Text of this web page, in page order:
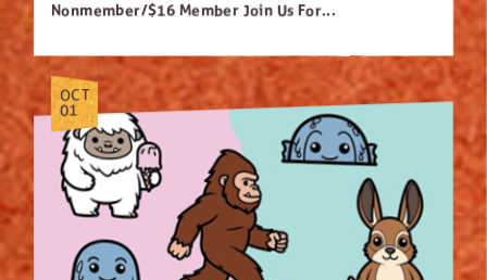
Nonmember/$16 Member Join Us For...
OCT
01